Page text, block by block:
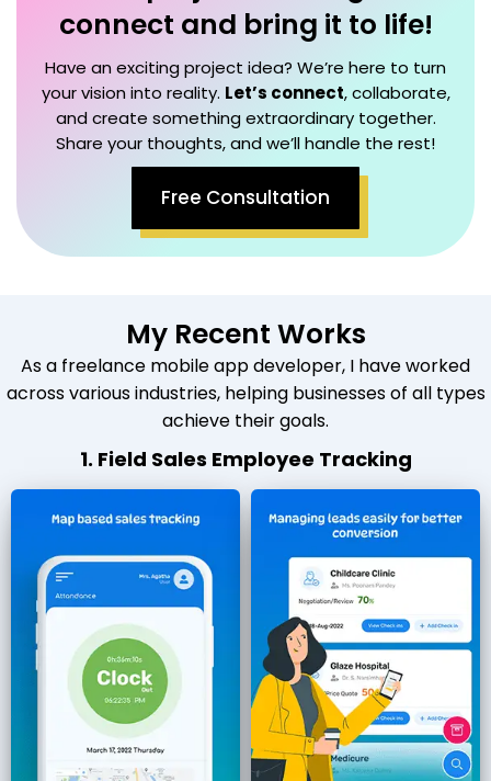
connect and bring it to life!
Have an exciting project idea? We’re here to turn
your vision into reality. Let’s connect, collaborate,
and create something extraordinary together.
Share your thoughts, and we’ll handle the rest!
Free Consultation
My Recent Works
As a freelance mobile app developer, I have worked
across various industries, helping businesses of all types
achieve their goals.
1. Field Sales Employee Tracking